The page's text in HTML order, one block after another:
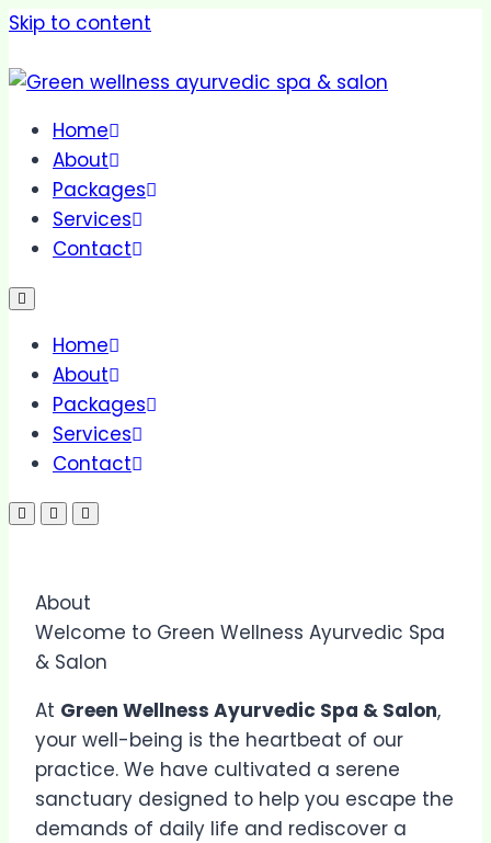
Skip to content
Home
About
Packages
Services
Contact
Home
About
Packages
Services
Contact
About
Welcome to Green Wellness Ayurvedic Spa
& Salon
At Green Wellness Ayurvedic Spa & Salon,
your well-being is the heartbeat of our
practice. We have cultivated a serene
sanctuary designed to help you escape the
demands of daily life and rediscover a